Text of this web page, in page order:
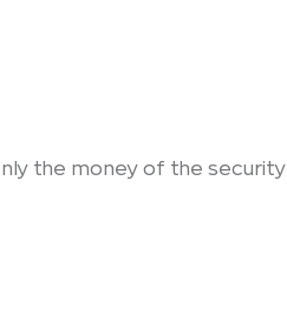
the money of the security